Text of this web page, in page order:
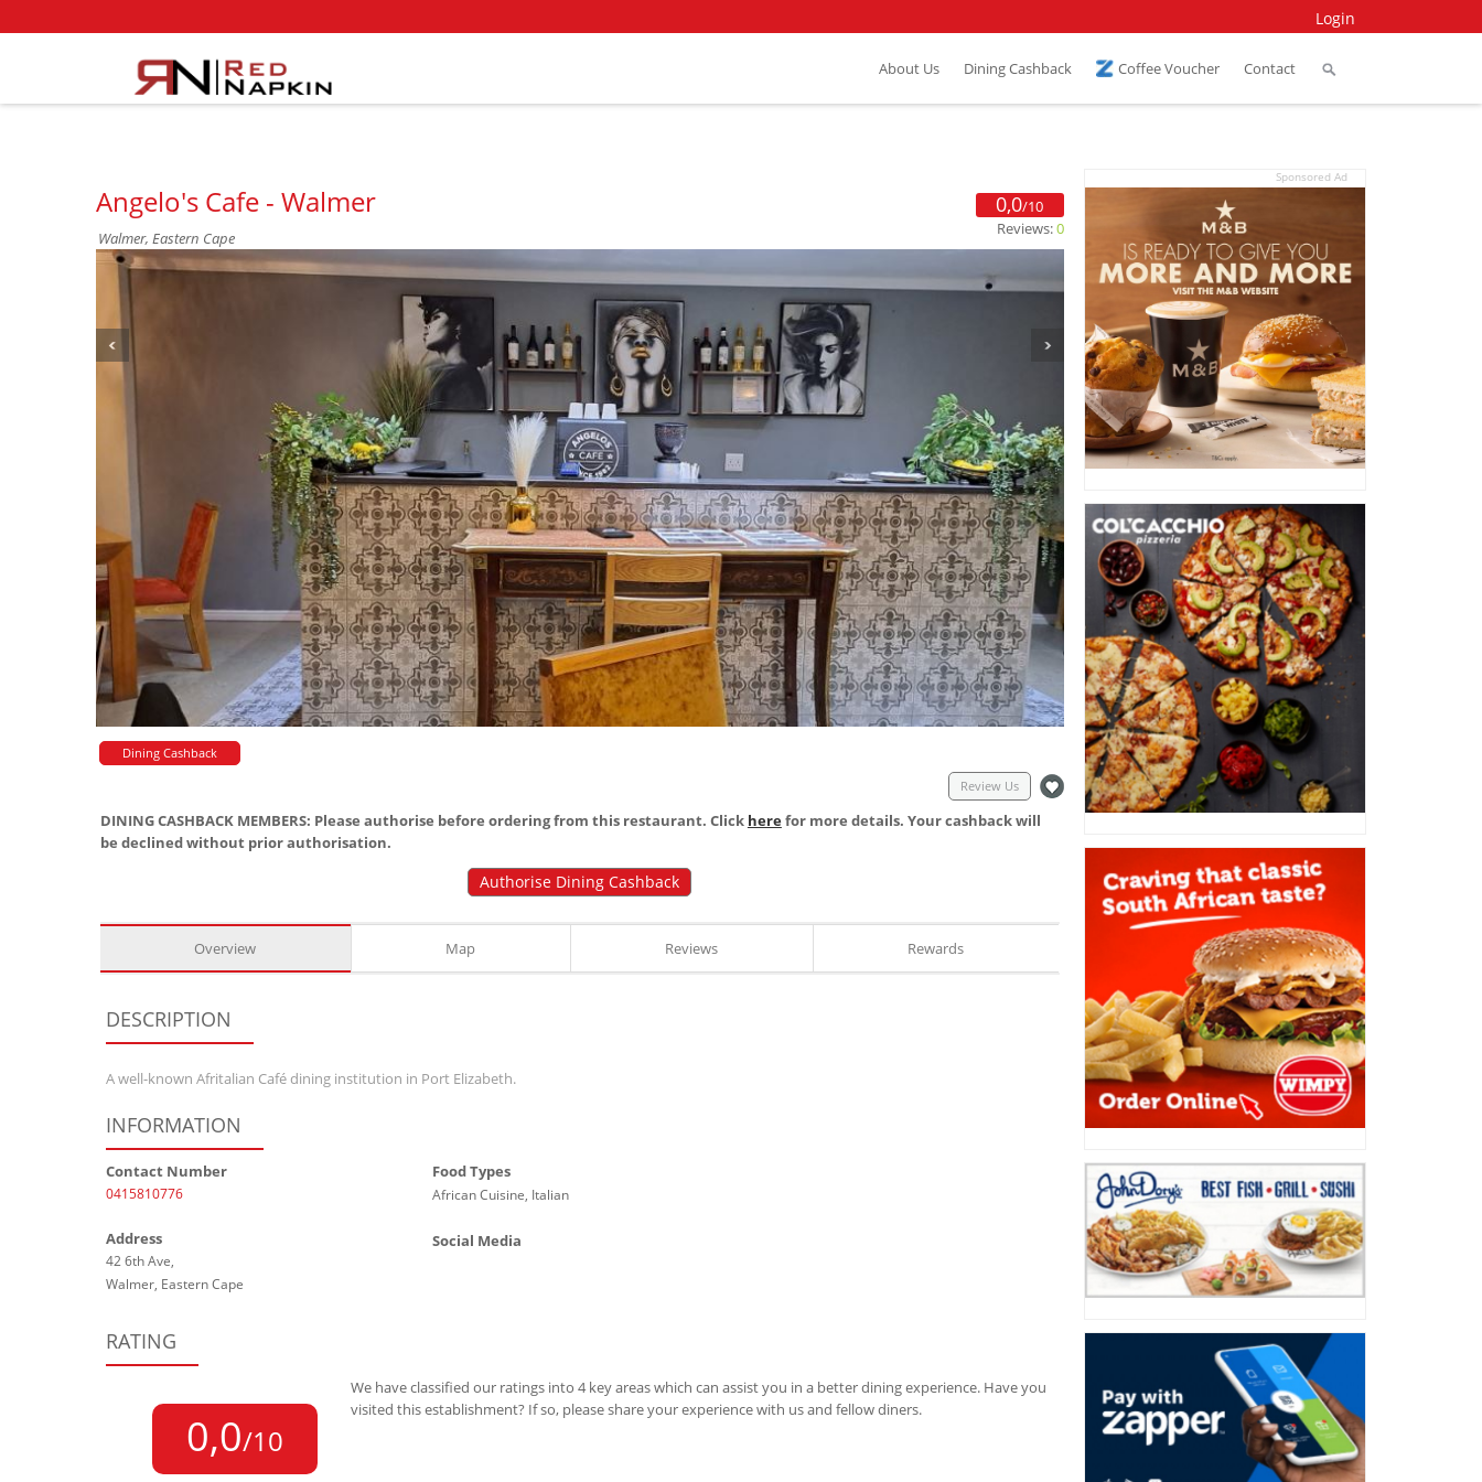
Login
About Us Dining Cashback Coffee Voucher Contact
Angelo's Cafe - Walmer
Walmer, Eastern Cape
0,0/10
Reviews:0
Dining Cashback
Review Us
DINING CASHBACK MEMBERS: Please authorise before ordering from this restaurant. Click herefor more details. Your cashback will
be declined without prior authorisation.
Authorise Dining Cashback
Overview Map Reviews Rewards
DESCRIPTION
A well-known Afritalian Café dining institution in Port Elizabeth.
INFORMATION
Contact Number
0415810776
Address
42 6th Ave,
Walmer, Eastern Cape
Food Types
African Cuisine, Italian
Social Media
RATING
0,0/10
We have classified our ratings into 4 key areas which can assist you in a better dining experience. Have you
visited this establishment? If so, please share your experience with us and fellow diners.
Sponsored Ad